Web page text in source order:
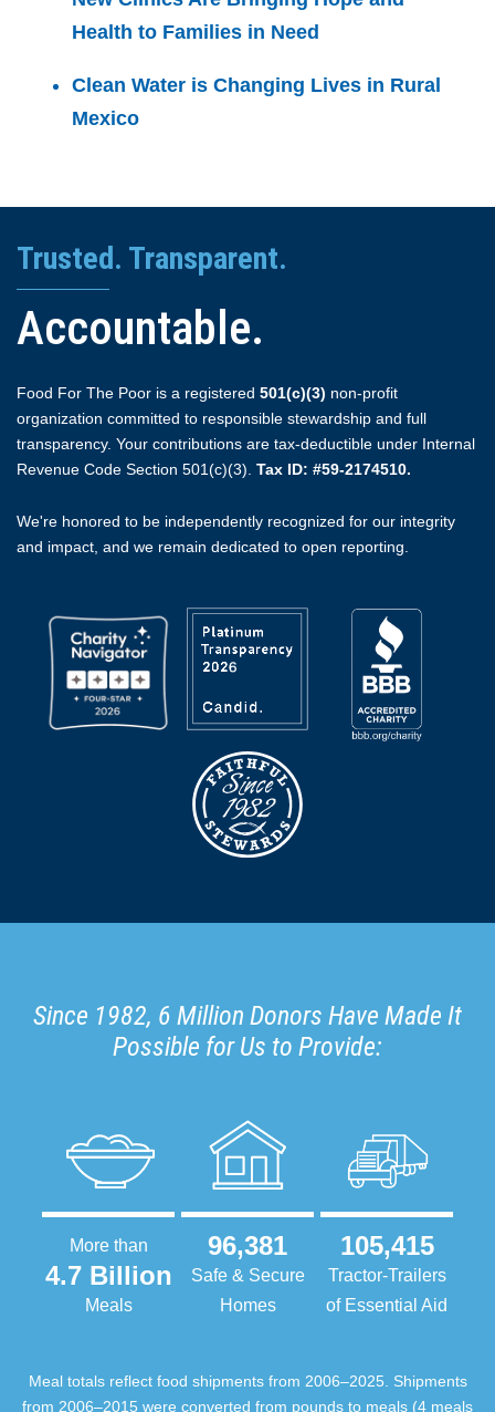
Health to Families in Need
Clean Water is Changing Lives in Rural
Mexico
Trusted. Transparent.
Accountable.
Food For The Poor is a registered 501(c)(3) non-profit
organization committed to responsible stewardship and full
transparency. Your contributions are tax-deductible under Internal
Revenue Code Section 501(c)(3). Tax ID: #59-2174510.
We're honored to be independently recognized for our integrity
and impact, and we remain dedicated to open reporting.
Since 1982, 6 Million Donors Have Made It
Possible for Us to Provide:
More than
4.7 Billion
Meals
96,381
Safe & Secure
Homes
105,415
Tractor-Trailers
of Essential Aid
Meal totals reflect food shipments from 2006–2025. Shipments
from 2006–2015 were converted from pounds to meals (4 meals